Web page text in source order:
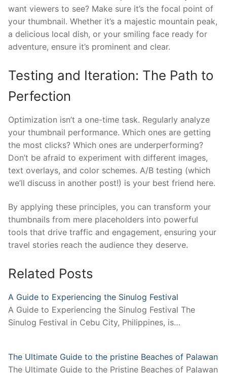
want viewers to see? Make sure it’s the focal point of
your thumbnail. Whether it’s a majestic mountain peak,
a delicious local dish, or your smiling face ready for
adventure, ensure it’s prominent and clear.
Testing and Iteration: The Path to
Perfection
Optimization isn’t a one-time task. Regularly analyze
your thumbnail performance. Which ones are getting
the most clicks? Which ones are underperforming?
Don’t be afraid to experiment with different images,
text overlays, and color schemes. A/B testing (which
we’ll discuss in another post!) is your best friend here.
By applying these principles, you can transform your
thumbnails from mere placeholders into powerful
tools that drive traffic and engagement, ensuring your
travel stories reach the audience they deserve.
Related Posts
A Guide to Experiencing the Sinulog Festival
A Guide to Experiencing the Sinulog Festival The
Sinulog Festival in Cebu City, Philippines, is…
The Ultimate Guide to the pristine Beaches of Palawan
The Ultimate Guide to the Pristine Beaches of Palawan